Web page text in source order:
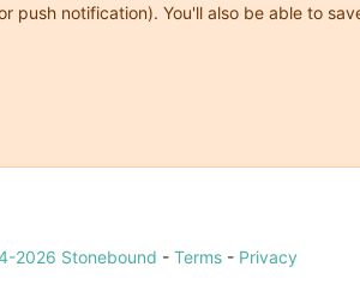
push notification). You'll also be able to
2026 Stonebound - Terms - Privacy